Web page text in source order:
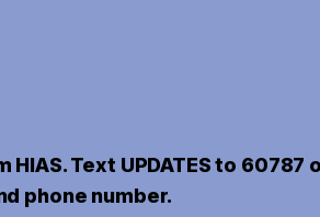
Text UPDATES to 60787
phone number.